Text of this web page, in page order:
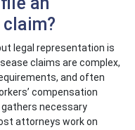
legal representation is
claims are complex,
and often
compensation
necessary
attorneys work on